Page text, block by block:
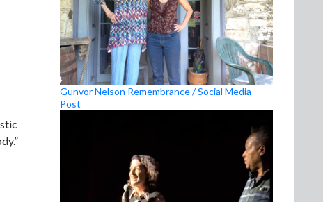
Gunvor Nelson Remembrance / Social Media
Post